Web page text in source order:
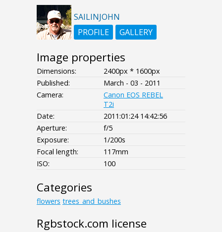
SAILINJOHN
PROFILE
GALLERY
Image properties
Dimensions:
2400px * 1600px
Published:
March - 03 - 2011
Camera:
Canon EOS REBEL
T2i
Date:
2011:01:24 14:42:56
Aperture:
f/5
Exposure:
1/200s
Focal length:
117mm
ISO:
100
Categories
flowers trees_and_bushes
Rgbstock.com license